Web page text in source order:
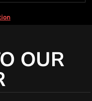
OUR